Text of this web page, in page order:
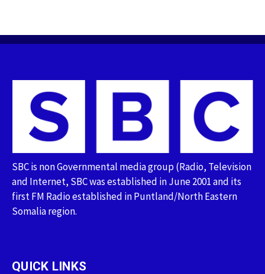
SBC is non Governmental media group (Radio, Television
and Internet, SBC was established in June 2001 and its
first FM Radio established in Puntland/North Eastern
Somalia region.
QUICK LINKS